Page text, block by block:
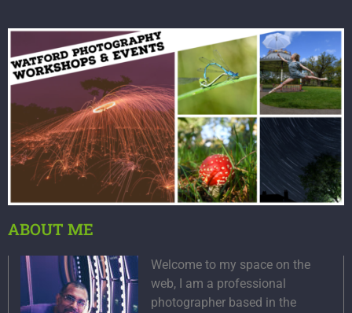
ABOUT ME
Welcome to my space on the
web, I am a professional
photographer based in the